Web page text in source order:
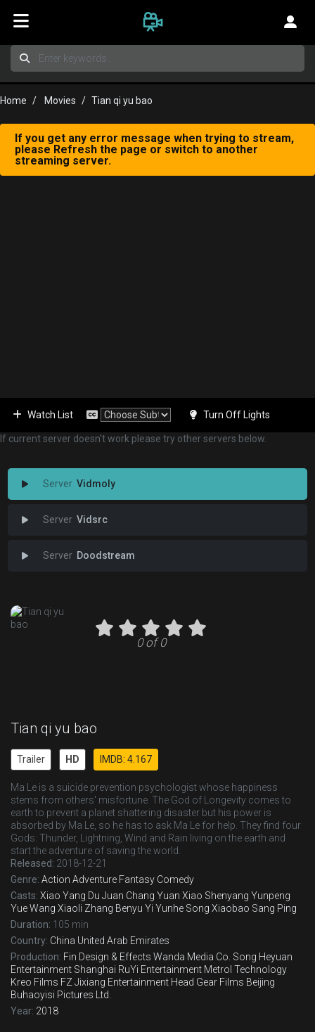
Home Movies Tian qi yu bao
If you get any error message when trying to stream,
please Refresh the page or switch to another
streaming server.
Watch List Turn Off Lights
If current server doesn't work please try other servers below.
Vidmoly
Vidsrc
Doodstream
0 of 0
Tian qi yu bao
Trailer HD IMDB: 4.167
Ma Le is a suicide prevention psychologist whose happiness
stems from others' misfortune. The God of Longevity comes to
earth to prevent a planet shattering disaster but his power is
absorbed by Ma Le, so he has to ask Ma Le for help. They find four
Gods: Thunder, Lightning, Wind and Rain living on the earth and
start the adventure of saving the world.
Released: 2018-12-21
Genre: Action Adventure Fantasy Comedy
Casts: Xiao Yang Du Juan Chang Yuan Xiao Shenyang Yunpeng
YueWang Xiaoli Zhang Benyu Yi Yunhe Song Xiaobao Sang Ping
Duration: 105 min
Country: China United Arab Emirates
Production: Fin Design & Effects Wanda Media Co. Song Heyuan
Entertainment Shanghai RuYi Entertainment Metrol Technology
Kreo Films FZ Jixiang Entertainment Head Gear Films Beijing
Buhaoyisi Pictures Ltd.
Year: 2018